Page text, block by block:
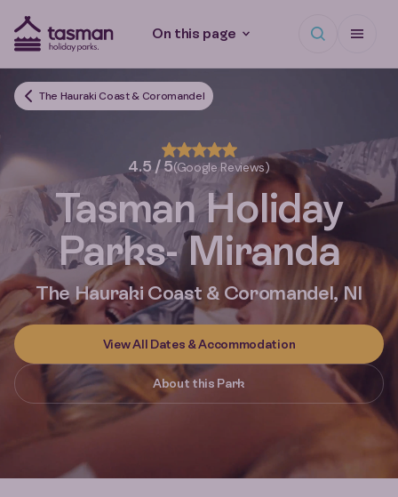
On this page Open
The Hauraki Coast & Coromandel
4.5 / 5(Google Reviews)
Tasman Holiday
Parks- Miranda
The Hauraki Coast & Coromandel, NI
View All Dates & Accommodation
About this Park